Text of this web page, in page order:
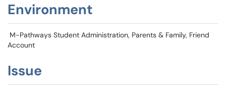
Environment
M-Pathways Student Administration, Parents & Family, Friend
Account
Issue